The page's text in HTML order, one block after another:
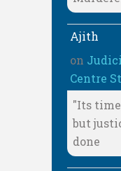
Ajith
on
Centre
"Its
but
done